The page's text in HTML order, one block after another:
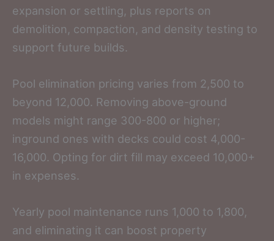
expansion or settling, plus reports on
demolition, compaction, and density testing to
support future builds.
Pool elimination pricing varies from 2,500 to
beyond 12,000. Removing above-ground
models might range 300-800 or higher;
inground ones with decks could cost 4,000-
16,000. Opting for dirt fill may exceed 10,000+
in expenses.
Yearly pool maintenance runs 1,000 to 1,800,
and eliminating it can boost property